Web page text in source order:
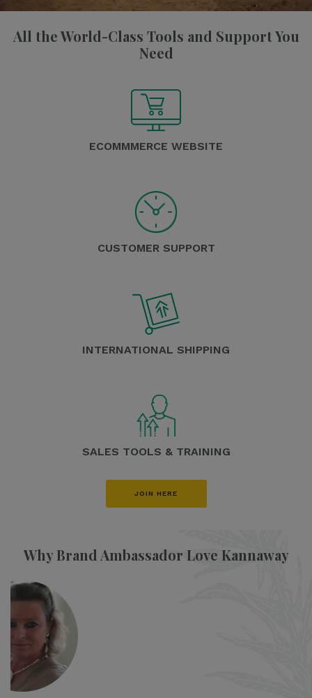
All the World-Class Tools and Support You
Need
ECOMMMERCE WEBSITE
CUSTOMER SUPPORT
INTERNATIONAL SHIPPING
SALES TOOLS & TRAINING
JOIN HERE
Why Brand Ambassador Love Kannaway